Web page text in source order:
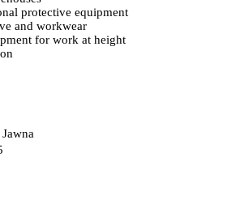
protective equipment
and workwear
for work at height
Jawna